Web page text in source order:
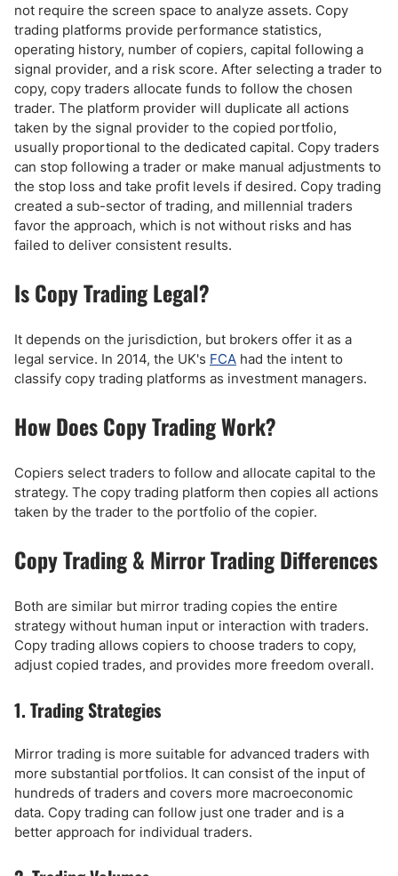
not require the screen space to analyze assets. Copy
trading platforms provide performance statistics,
operating history, number of copiers, capital following a
signal provider, and a risk score. After selecting a trader to
copy, copy traders allocate funds to follow the chosen
trader. The platform provider will duplicate all actions
taken by the signal provider to the copied portfolio,
usually proportional to the dedicated capital. Copy traders
can stop following a trader or make manual adjustments to
the stop loss and take profit levels if desired. Copy trading
created a sub-sector of trading, and millennial traders
favor the approach, which is not without risks and has
failed to deliver consistent results.
Is Copy Trading Legal?
It depends on the jurisdiction, but brokers offer it as a
legal service. In 2014, the UK's FCA had the intent to
classify copy trading platforms as investment managers.
How Does Copy Trading Work?
Copiers select traders to follow and allocate capital to the
strategy. The copy trading platform then copies all actions
taken by the trader to the portfolio of the copier.
Copy Trading & Mirror Trading Differences
Both are similar but mirror trading copies the entire
strategy without human input or interaction with traders.
Copy trading allows copiers to choose traders to copy,
adjust copied trades, and provides more freedom overall.
1. Trading Strategies
Mirror trading is more suitable for advanced traders with
more substantial portfolios. It can consist of the input of
hundreds of traders and covers more macroeconomic
data. Copy trading can follow just one trader and is a
better approach for individual traders.